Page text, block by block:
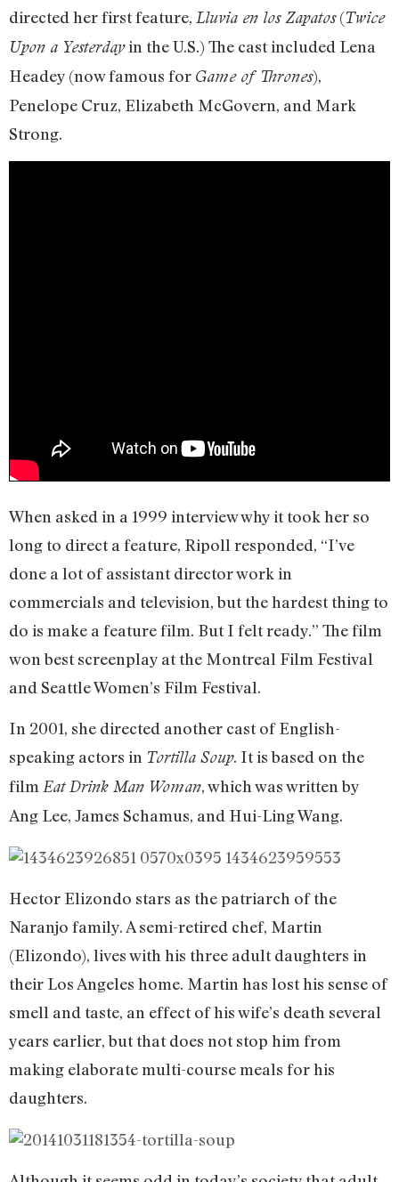
directed her first feature, Lluvia en los Zapatos(Twice
Upon a Yesterdayin the U.S.) The cast included Lena
Headey (now famous for Game of Thrones),
Penelope Cruz, Elizabeth McGovern, and Mark
Strong.
When asked in a 1999 interview why it took her so
long to direct a feature, Ripoll responded, “I’ve
done a lot of assistant director work in
commercials and television, but the hardest thing to
do is make a feature film. But I felt ready.” The film
won best screenplay at the Montreal Film Festival
and Seattle Women’s Film Festival.
In 2001, she directed another cast of English-
speaking actors in Tortilla Soup. It is based on the
film Eat Drink Man Woman, which was written by
Ang Lee, James Schamus, and Hui-Ling Wang.
Hector Elizondo stars as the patriarch of the
Naranjo family. A semi-retired chef, Martin
(Elizondo), lives with his three adult daughters in
their Los Angeles home. Martin has lost his sense of
smell and taste, an effect of his wife’s death several
years earlier, but that does not stop him from
making elaborate multi-course meals for his
daughters.